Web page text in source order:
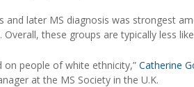
later MS diagnosis was strongest
these groups are typically less
on people of white ethnicity,” Catherine
at the MS Society in the U.K.